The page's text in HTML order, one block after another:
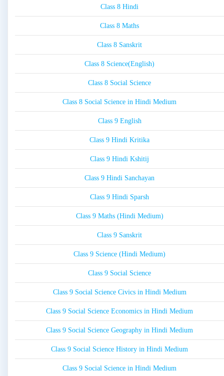
Class 8 Hindi
Class 8 Maths
Class 8 Sanskrit
Class 8 Science(English)
Class 8 Social Science
Class 8 Social Science in Hindi Medium
Class 9 English
Class 9 Hindi Kritika
Class 9 Hindi Kshitij
Class 9 Hindi Sanchayan
Class 9 Hindi Sparsh
Class 9 Maths (Hindi Medium)
Class 9 Sanskrit
Class 9 Science (Hindi Medium)
Class 9 Social Science
Class 9 Social Science Civics in Hindi Medium
Class 9 Social Science Economics in Hindi Medium
Class 9 Social Science Geography in Hindi Medium
Class 9 Social Science History in Hindi Medium
Class 9 Social Science in Hindi Medium